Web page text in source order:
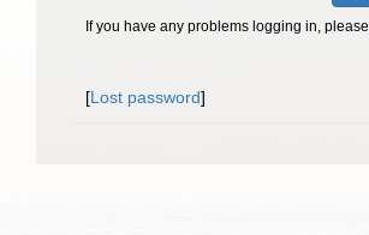
If you have any problems logging in, please
[Lost password]